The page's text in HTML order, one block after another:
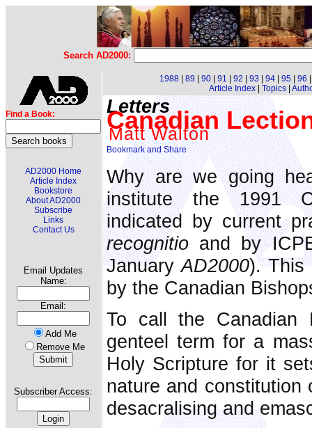
Search AD2000:
Find a Book:
AD2000 Home
Article Index
Bookstore
About AD2000
Subscribe
Links
Contact Us
Email Updates
Name:
Email:
Add Me
Remove Me
Subscriber Access:
1988 89 90 91 92 93 94 95 96
Article Index| Topics|
Letters
Canadian
Matt Walton
Why are we going
institute the 1991
indicated by current
recognitio and by
JanuaryAD2000). This
by the Canadian
To call the Canadian
genteel term for a
Holy Scripture for it
nature and constitution
desacralising and